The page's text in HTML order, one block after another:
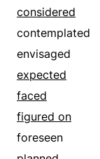
considered
contemplated
envisaged
expected
faced
figured on
foreseen